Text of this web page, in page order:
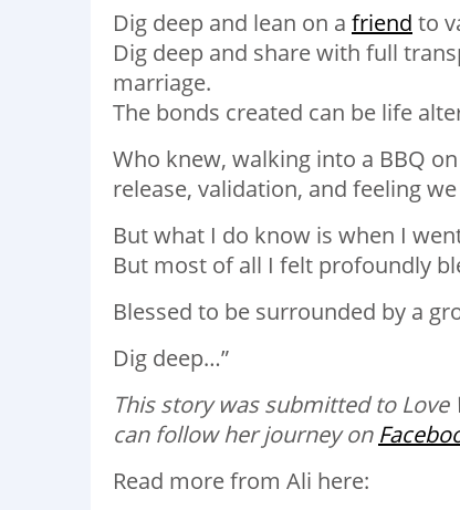
Dig deep and lean on a friend to
Dig deep and share with full
marriage.
The bonds created can be life
Who knew, walking into a BBQ
release, validation, and feeling
But what I do know is when I
But most of all I felt profoundly
Blessed to be surrounded by a
Dig deep…”
This story was submitted to
can follow her journey on
Read more from Ali here: